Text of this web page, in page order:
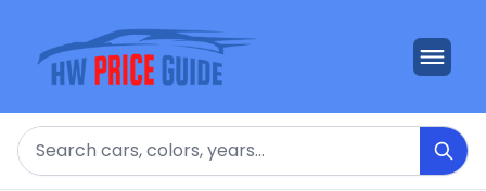
Search